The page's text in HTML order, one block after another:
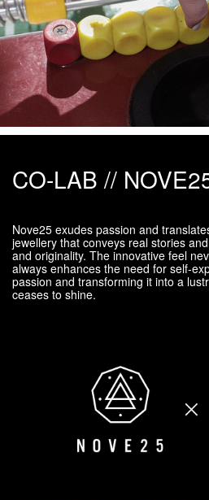
CO-LAB //
Nove25 exudes passion and
jewellery that conveys real stories
and originality. The innovative feel
always enhances the need for self-
passion and transforming it into a
ceases to shine.